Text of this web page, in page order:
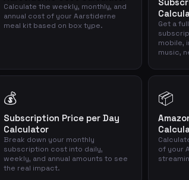
Calculate the weekly, monthly, and
annual cost of your Aarstiderne
meal kit based on box type.
Get a
mobile,
music,
💰
Subscription Price per Day
Calculator
Break down your monthly
subscription cost into daily,
weekly, and annual amounts to see
the real impact.
📦
of your